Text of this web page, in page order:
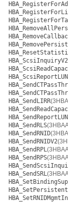
HBA_ScsiInquiryV2
HBA_SendLIRR
HBA_SendRLS
HBA_SendRNID
HBA_SendRNIDV2
HBA_SendRPL
HBA_SendRPS
HBA_SendSRL